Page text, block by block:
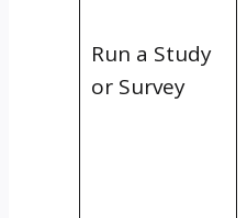
Run a Study
or Survey